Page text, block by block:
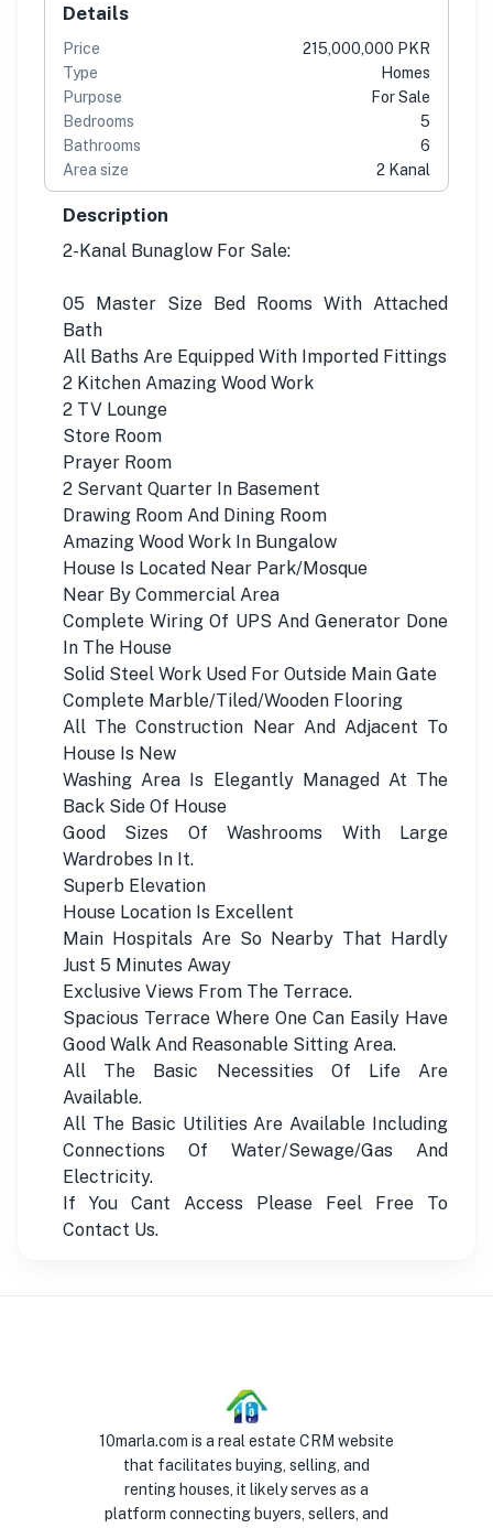
Details
Price
215,000,000 PKR
Type
Homes
Purpose
For Sale
Bedrooms
5
Bathrooms
6
Area size
2 Kanal
Description
2-Kanal Bunaglow For Sale:
05 Master Size Bed Rooms With Attached
Bath
All Baths Are Equipped With Imported Fittings
2 Kitchen Amazing Wood Work
2 TV Lounge
Store Room
Prayer Room
2 Servant Quarter In Basement
Drawing Room And Dining Room
Amazing Wood Work In Bungalow
House Is Located Near Park/Mosque
Near By Commercial Area
Complete Wiring Of UPS And Generator Done
In The House
Solid Steel Work Used For Outside Main Gate
Complete Marble/Tiled/Wooden Flooring
All The Construction Near And Adjacent To
House Is New
Washing Area Is Elegantly Managed At The
Back Side Of House
Good Sizes Of Washrooms With Large
Wardrobes In It.
Superb Elevation
House Location Is Excellent
Main Hospitals Are So Nearby That Hardly
Just 5 Minutes Away
Exclusive Views From The Terrace.
Spacious Terrace Where One Can Easily Have
Good Walk And Reasonable Sitting Area.
All The Basic Necessities Of Life Are
Available.
All The Basic Utilities Are Available Including
Connections Of Water/Sewage/Gas And
Electricity.
If You Cant Access Please Feel Free To
Contact Us.
10marla.com is a real estate CRM website
that facilitates buying, selling, and
renting houses, it likely serves as a
platform connecting buyers, sellers, and